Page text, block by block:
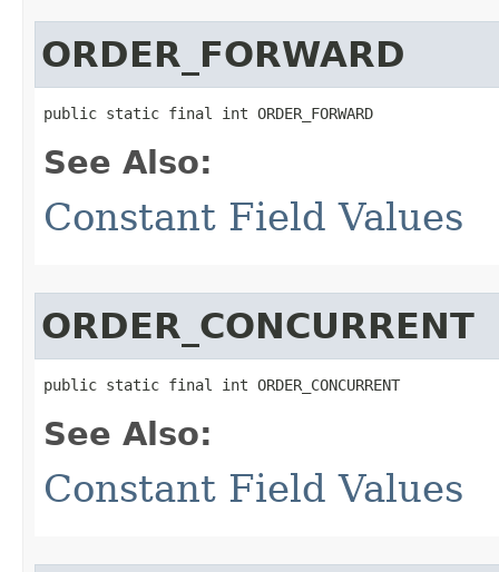
ORDER_FORWARD
public static final int ORDER_FORWARD
See Also:
Constant Field Values
ORDER_CONCURRENT
public static final int ORDER_CONCURRENT
See Also:
Constant Field Values